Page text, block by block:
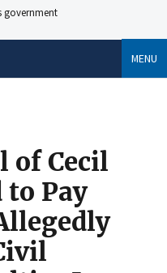
government
MENU
of Cecil
to Pay